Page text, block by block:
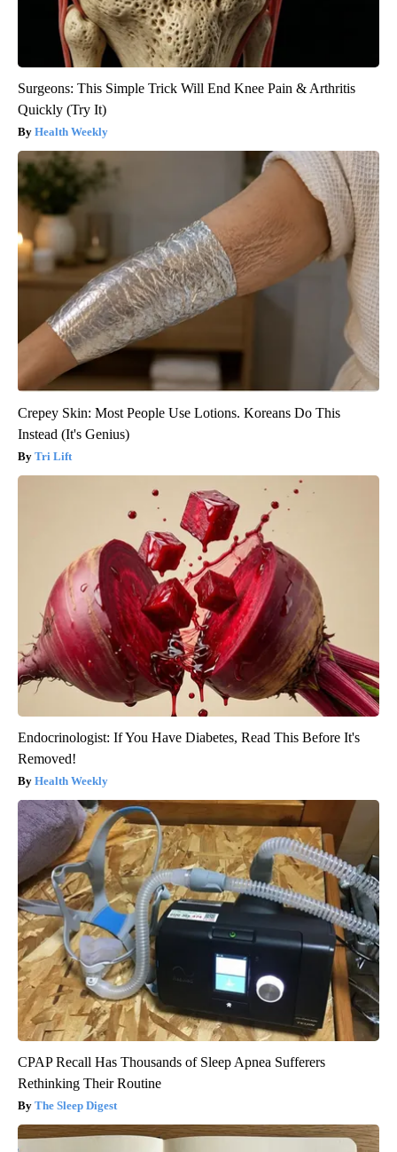
Surgeons: This Simple Trick Will End Knee Pain & Arthritis
Quickly (Try It)
Health Weekly
Crepey Skin: Most People Use Lotions. Koreans Do This
Instead (It's Genius)
Tri Lift
Endocrinologist: If You Have Diabetes, Read This Before It's
Removed!
Health Weekly
CPAP Recall Has Thousands of Sleep Apnea Sufferers
Rethinking Their Routine
The Sleep Digest